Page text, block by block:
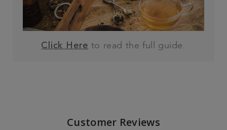
Click Here to read the full guide.
Customer Reviews